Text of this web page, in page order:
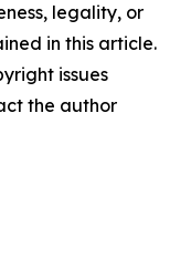
legality, or
in this article.
issues
the author